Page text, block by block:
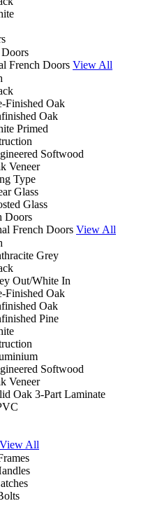
French Doors View All
Finished Oak
Oak
Primed
Softwood
Veneer
Type
Glass
Glass
Doors
French Doors View All
Grey
Out/White In
Finished Oak
Oak
Pine
Softwood
Veneer
Oak 3-Part Laminate
View All